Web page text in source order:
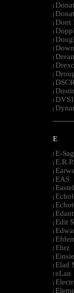
|
|
| Dont
|
|
|
|
|
|
|
|
| DVS1
|
E
| E-
| E.R.P.
|
| EAS
| Eastel
|
|
|
| Edit
|
|
| Ehrz
|
| Elad
| eLan
|
|